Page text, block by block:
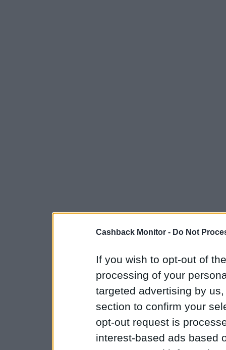
Cashback Monitor - Do Not
If you wish to opt-out of
processing of your
targeted advertising by
section to confirm your
opt-out request is
interest-based ads based